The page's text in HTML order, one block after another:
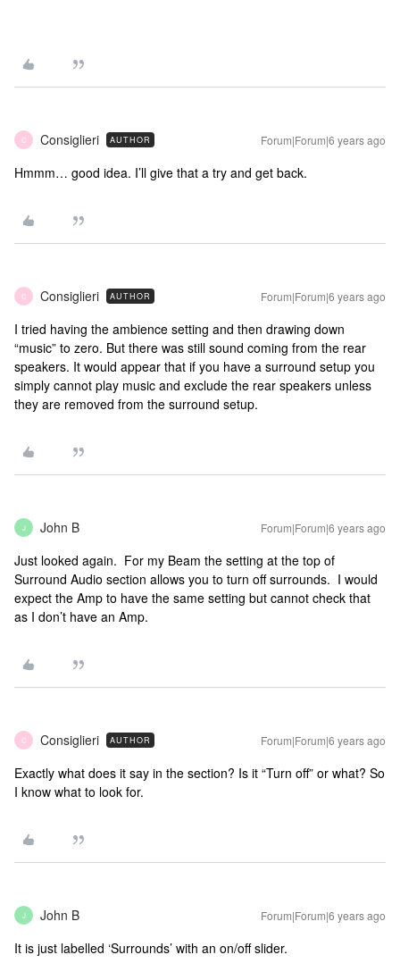
C Consiglieri AUTHOR Forum|Forum|6 years ago
Hmmm… good idea. I’ll give that a try and get back.
C Consiglieri AUTHOR Forum|Forum|6 years ago
I tried having the ambience setting and then drawing down
“music” to zero. But there was still sound coming from the rear
speakers. It would appear that if you have a surround setup you
simply cannot play music and exclude the rear speakers unless
they are removed from the surround setup.
J John B Forum|Forum|6 years ago
Just looked again. For my Beam the setting at the top of
Surround Audio section allows you to turn off surrounds. I would
expect the Amp to have the same setting but cannot check that
as I don’t have an Amp.
C Consiglieri AUTHOR Forum|Forum|6 years ago
Exactly what does it say in the section? Is it “Turn off” or what? So
I know what to look for.
J John B Forum|Forum|6 years ago
It is just labelled ‘Surrounds’ with an on/off slider.